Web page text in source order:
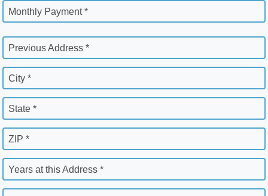
Monthly Payment *
Previous Address *
City *
State *
ZIP *
Years at this Address *